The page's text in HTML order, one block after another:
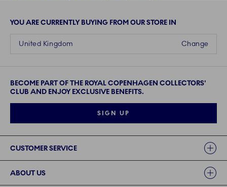
YOU ARE CURRENTLY BUYING FROM OUR STORE IN
Change
United Kingdom
BECOME PART OF THE ROYAL COPENHAGEN COLLECTORS'
CLUB AND ENJOY EXCLUSIVE BENEFITS.
SIGN UP
CUSTOMER SERVICE
ABOUT US